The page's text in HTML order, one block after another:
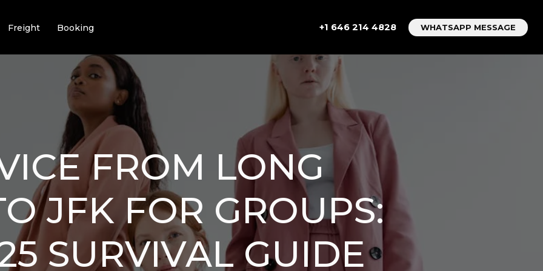
Freight Booking +1 646 214 4828 WHATSAPP MESSAGE
FROM LONG
JFK FOR GROUPS:
SURVIVAL GUIDE